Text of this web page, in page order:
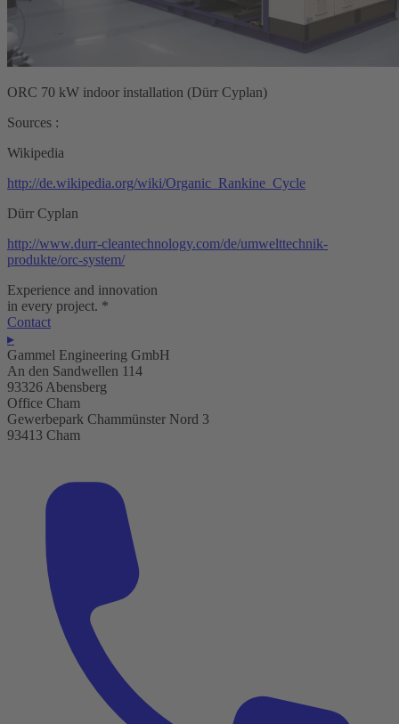
ORC 70 kW indoor installation (Dürr Cyplan)
Sources :
Wikipedia
http://de.wikipedia.org/wiki/Organic_Rankine_Cycle
Dürr Cyplan
http://www.durr-cleantechnology.com/de/umwelttechnik-
produkte/orc-system/
Experience and innovation
in every project. *
Contact
▸
Gammel Engineering GmbH
An den Sandwellen 114
93326 Abensberg
Office Cham
Gewerbepark Chammünster Nord 3
93413 Cham